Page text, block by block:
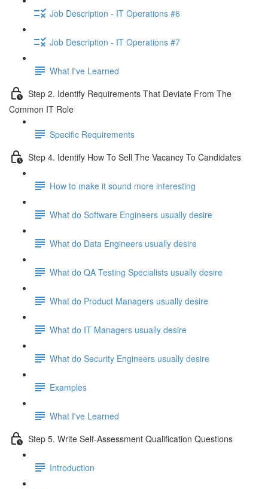
Job Description - IT Operations #6
Job Description - IT Operations #7
What I've Learned
Step 2. Identify Requirements That Deviate From The
Common IT Role
Specific Requirements
Step 4. Identify How To Sell The Vacancy To Candidates
How to make it sound more interesting
What do Software Engineers usually desire
What do Data Engineers usually desire
What do QA Testing Specialists usually desire
What do Product Managers usually desire
What do IT Managers usually desire
What do Security Engineers usually desire
Examples
What I've Learned
Step 5. Write Self-Assessment Qualification Questions
Introduction